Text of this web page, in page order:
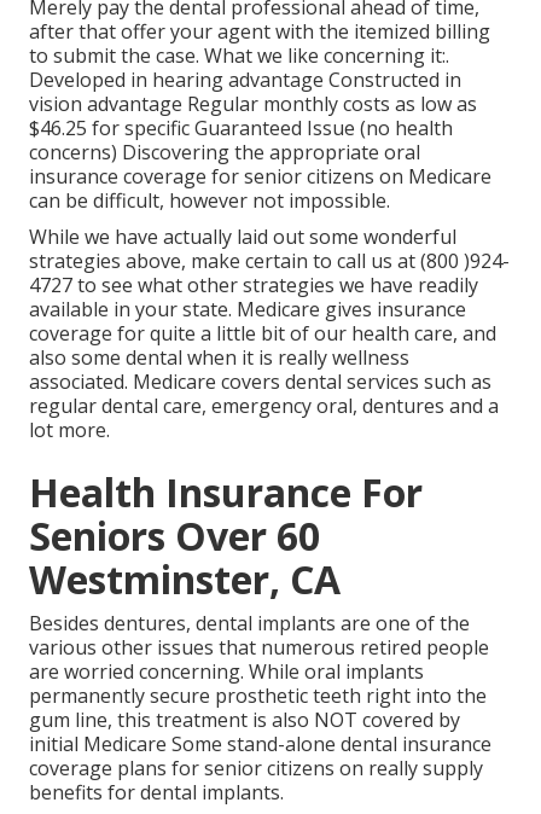
Merely pay the dental professional ahead of time,
after that offer your agent with the itemized billing
to submit the case. What we like concerning it:.
Developed in hearing advantage Constructed in
vision advantage Regular monthly costs as low as
$46.25 for specific Guaranteed Issue (no health
concerns) Discovering the appropriate oral
insurance coverage for senior citizens on Medicare
can be difficult, however not impossible.
While we have actually laid out some wonderful
strategies above, make certain to call us at (800 )924-
4727 to see what other strategies we have readily
available in your state. Medicare gives insurance
coverage for quite a little bit of our health care, and
also some dental when it is really wellness
associated. Medicare covers dental services such as
regular dental care, emergency oral, dentures and a
lot more.
Health Insurance For
Seniors Over 60
Westminster, CA
Besides dentures, dental implants are one of the
various other issues that numerous retired people
are worried concerning. While oral implants
permanently secure prosthetic teeth right into the
gum line, this treatment is also NOT covered by
initial Medicare Some stand-alone dental insurance
coverage plans for senior citizens on really supply
benefits for dental implants.